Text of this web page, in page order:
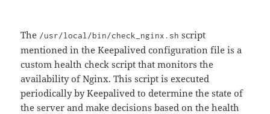
The /usr/local/bin/check_nginx.sh script
mentioned in the Keepalived configuration file is a
custom health check script that monitors the
availability of Nginx. This script is executed
periodically by Keepalived to determine the state of
the server and make decisions based on the health